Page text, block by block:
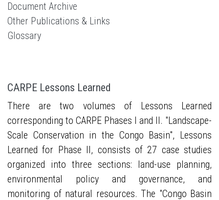
Document Archive
Other Publications & Links
Glossary
CARPE Lessons Learned
There are two volumes of Lessons Learned
corresponding to CARPE Phases I and II. "Landscape-
Scale Conservation in the Congo Basin", Lessons
Learned for Phase II, consists of 27 case studies
organized into three sections: land-use planning,
environmental policy and governance, and
monitoring of natural resources. The "Congo Basin